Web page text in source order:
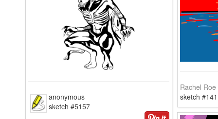
Rachel Roe
sketch
anonymous
sketch #5157